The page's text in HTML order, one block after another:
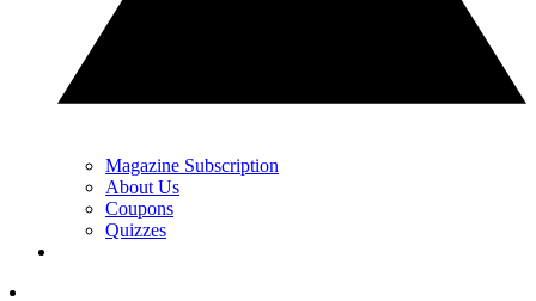
Magazine Subscription
About Us
Coupons
Quizzes